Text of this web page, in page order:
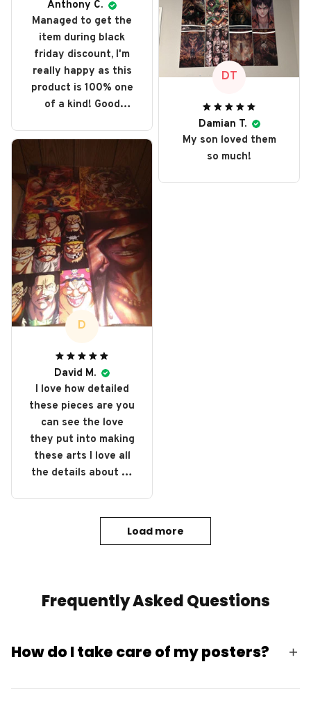
e.u. but love every
single art I bought. I
recommend it and
will buy it again
someday
Anthony C.
Managed to get the
item during black
friday discount, I'm
really happy as this
product is 100% one
of a kind! Good
perfect display.
DT
Damian T.
My son loved them
so much!
D
David M.
I love how detailed
these pieces are you
can see the love
they put into making
these arts I love all
the details about all
Load more
Frequently Asked Questions
How do I take care of my posters?